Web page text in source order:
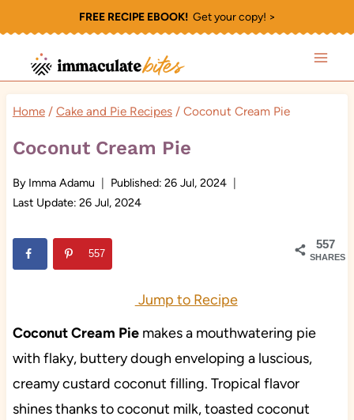
to
content
FREE RECIPE EBOOK!Get your copy! >
Home / Cake and Pie Recipes / Coconut Cream Pie
Coconut Cream Pie
By Imma Adamu Published: 26 Jul, 2024
Last Update: 26 Jul, 2024
557
SHARES
557
Jump to Recipe
Coconut Cream Piemakes a mouthwatering pie
with flaky, buttery dough enveloping a luscious,
creamy custard coconut filling. Tropical flavor
shines thanks to coconut milk, toasted coconut